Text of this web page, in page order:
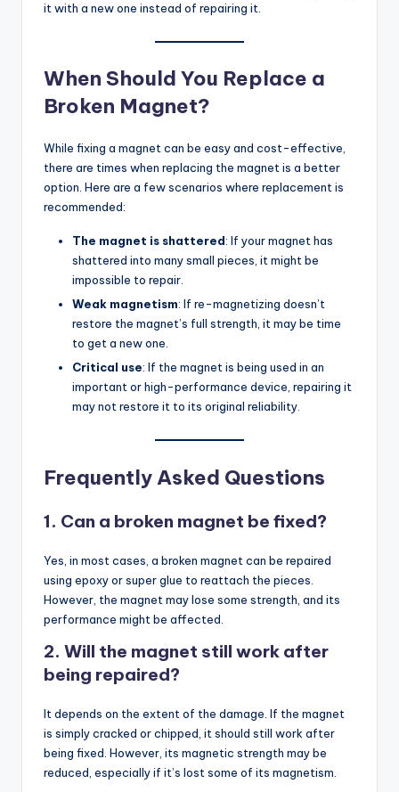
it with a new one instead of repairing it.
When Should You Replace a
Broken Magnet?
While fixing a magnet can be easy and cost-effective,
there are times when replacing the magnet is a better
option. Here are a few scenarios where replacement is
recommended:
The magnet is shattered: If your magnet has
shattered into many small pieces, it might be
impossible to repair.
Weak magnetism: If re-magnetizing doesn’t
restore the magnet’s full strength, it may be time
to get a new one.
Critical use: If the magnet is being used in an
important or high-performance device, repairing it
may not restore it to its original reliability.
Frequently Asked Questions
1. Can a broken magnet be fixed?
Yes, in most cases, a broken magnet can be repaired
using epoxy or super glue to reattach the pieces.
However, the magnet may lose some strength, and its
performance might be affected.
2. Will the magnet still work after
being repaired?
It depends on the extent of the damage. If the magnet
is simply cracked or chipped, it should still work after
being fixed. However, its magnetic strength may be
reduced, especially if it’s lost some of its magnetism.